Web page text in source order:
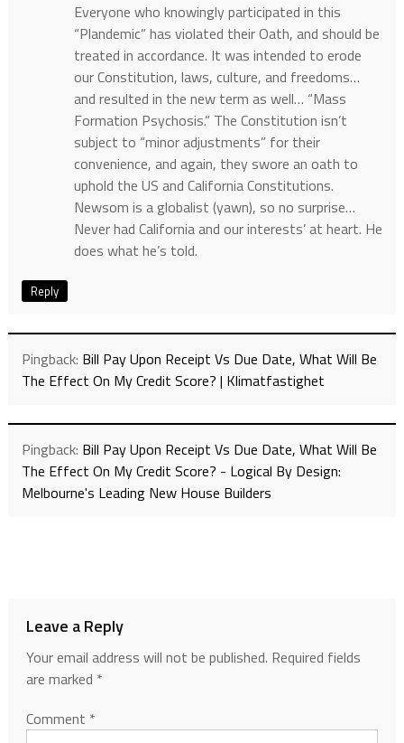
Everyone who knowingly participated in this
“Plandemic” has violated their Oath, and should be
treated in accordance. It was intended to erode
our Constitution, laws, culture, and freedoms…
and resulted in the new term as well… “Mass
Formation Psychosis.” The Constitution isn’t
subject to “minor adjustments” for their
convenience, and again, they swore an oath to
uphold the US and California Constitutions.
Newsom is a globalist (yawn), so no surprise…
Never had California and our interests’ at heart. He
does what he’s told.
Reply
Pingback: Bill Pay Upon Receipt Vs Due Date, What Will Be
The Effect On My Credit Score? | Klimatfastighet
Pingback: Bill Pay Upon Receipt Vs Due Date, What Will Be
The Effect On My Credit Score? - Logical By Design:
Melbourne's Leading New House Builders
Leave a Reply
Your email address will not be published. Required fields
are marked *
Comment *